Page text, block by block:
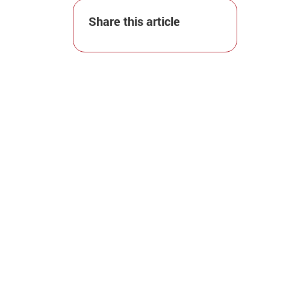
Share this article